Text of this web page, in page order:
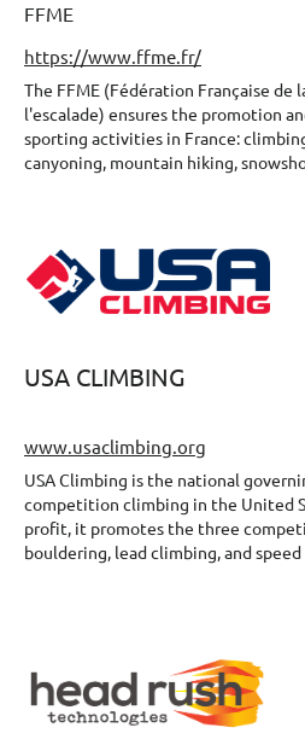
FFME
https://www.ffme.fr/
The FFME (Fédération Française de
l'escalade) ensures the promotion
sporting activities in France:
canyoning, mountain hiking,
USA CLIMBING
www.usaclimbing.org
USA Climbing is the national
competition climbing in the United
profit, it promotes the three
bouldering, lead climbing, and speed